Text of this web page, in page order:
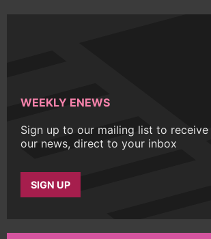
WEEKLY ENEWS
Sign up to our mailing list to receive
our news, direct to your inbox
SIGN UP